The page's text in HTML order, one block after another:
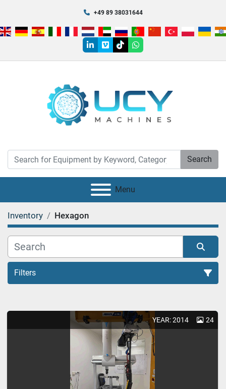
+49 89 38031644
linkedin
vimeotiktokwhatsapp
Search
Menu
Inventory Hexagon
Filters
Sort by
YEAR: 2014 24